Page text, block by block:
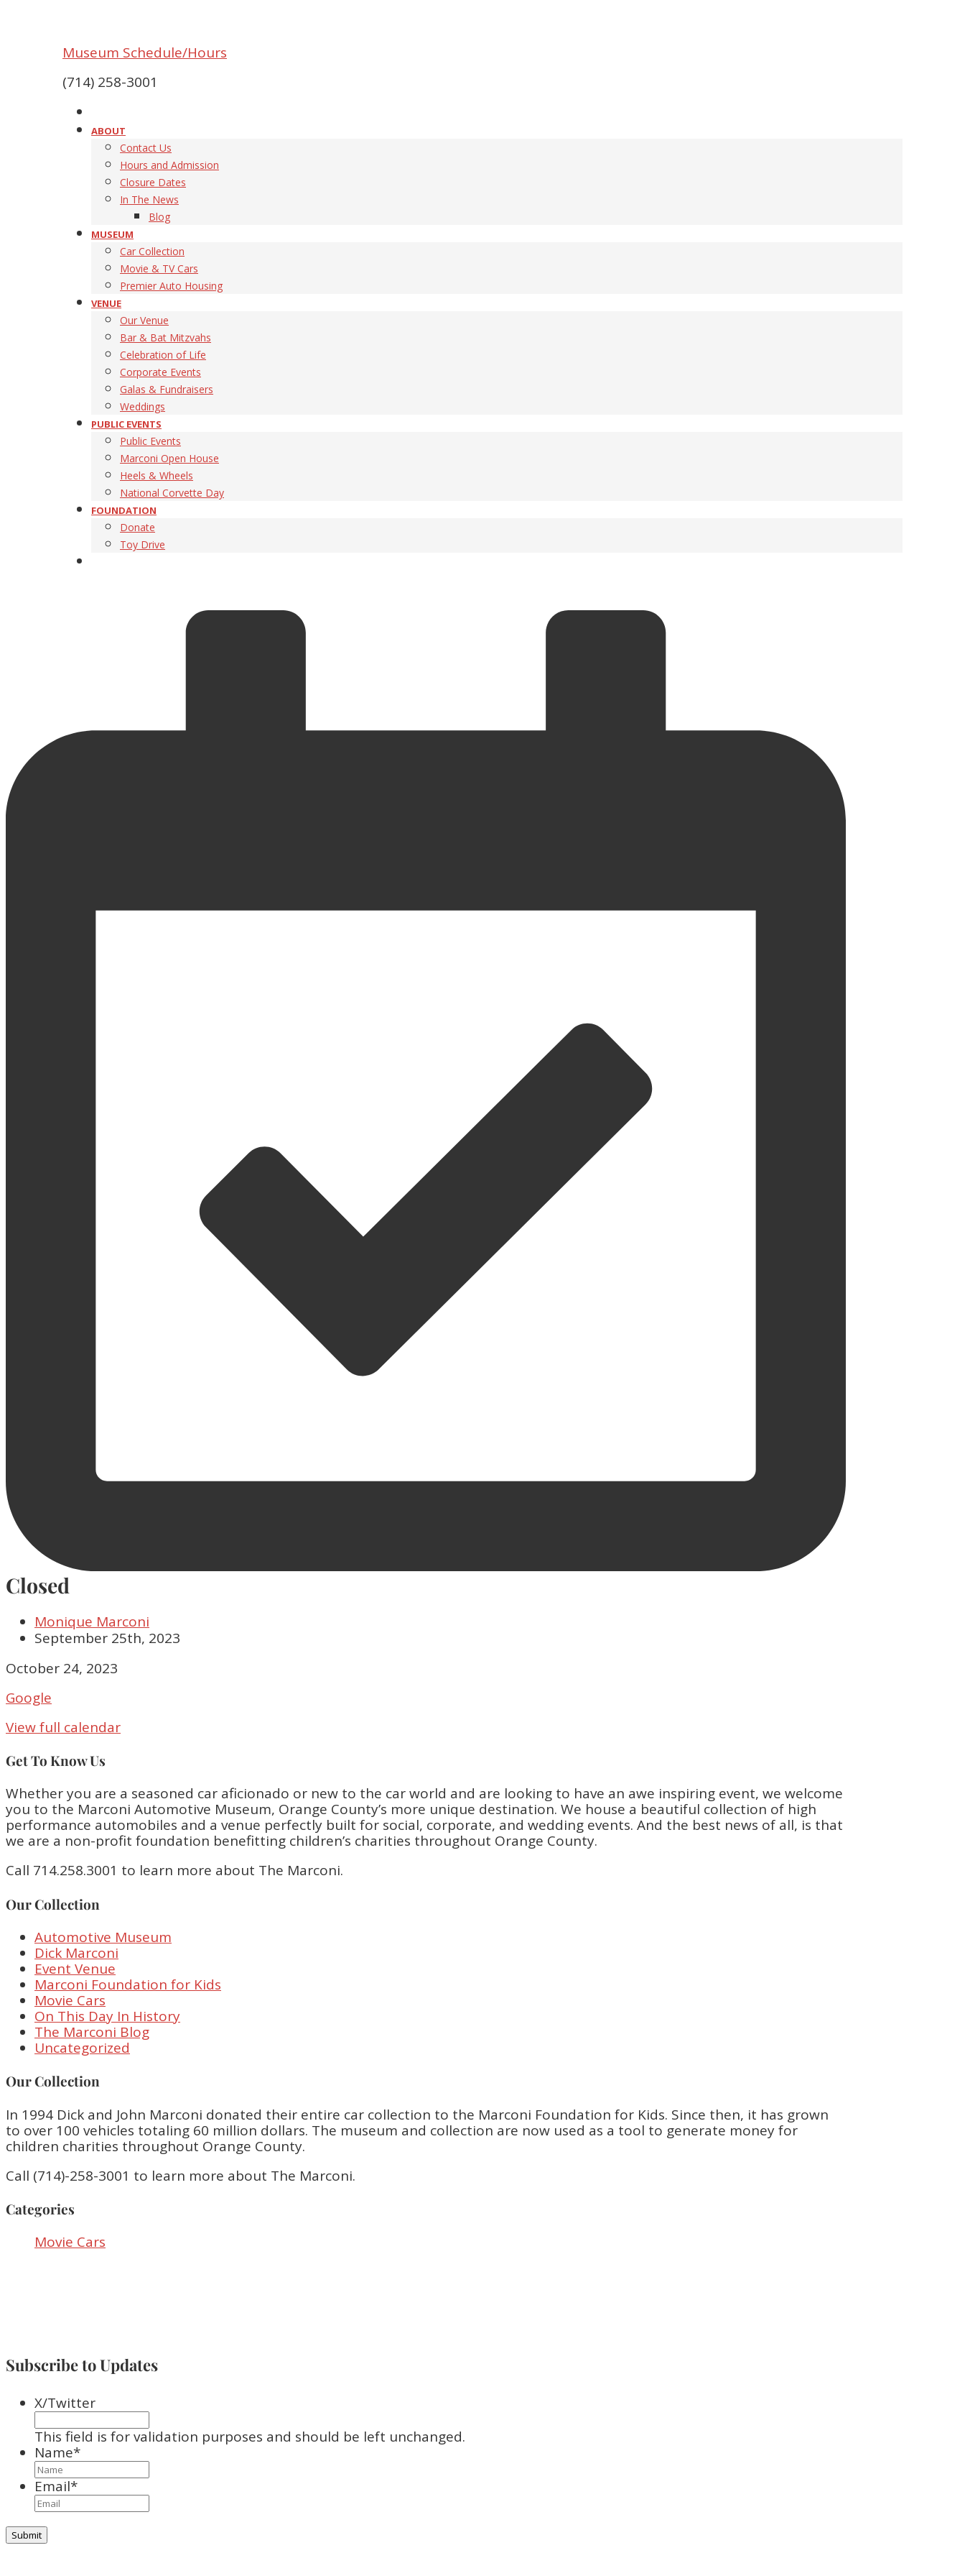
Museum Schedule/Hours
(714) 258-3001
ABOUT
Contact Us
Hours and Admission
Closure Dates
In The News
Blog
MUSEUM
Car Collection
Movie & TV Cars
Premier Auto Housing
VENUE
Our Venue
Bar & Bat Mitzvahs
Celebration of Life
Corporate Events
Galas & Fundraisers
Weddings
PUBLIC EVENTS
Public Events
Marconi Open House
Heels & Wheels
National Corvette Day
FOUNDATION
Donate
Toy Drive
Closed
Monique Marconi
September 25th, 2023
Closed
October 24, 2023
Google
View full calendar
Get To Know Us
Whether you are a seasoned car aficionado or new to the car world and are looking to have an awe inspiring event, we welcome
you to the Marconi Automotive Museum, Orange County’s more unique destination. We house a beautiful collection of high
performance automobiles and a venue perfectly built for social, corporate, and wedding events. And the best news of all, is that
we are a non-profit foundation benefitting children’s charities throughout Orange County.
Call 714.258.3001 to learn more about The Marconi.
Our Collection
Automotive Museum
Dick Marconi
Event Venue
Marconi Foundation for Kids
Movie Cars
On This Day In History
The Marconi Blog
Uncategorized
Our Collection
In 1994 Dick and John Marconi donated their entire car collection to the Marconi Foundation for Kids. Since then, it has grown
to over 100 vehicles totaling 60 million dollars. The museum and collection are now used as a tool to generate money for
children charities throughout Orange County.
Call (714)-258-3001 to learn more about The Marconi.
Categories
Movie Cars
Subscribe to Updates
X/Twitter
This field is for validation purposes and should be left unchanged.
Name*
Email*